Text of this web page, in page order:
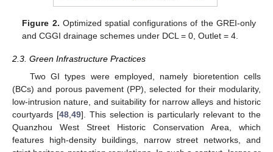
Figure 2. Optimized spatial configurations of the GREI-only
and CGGI drainage schemes under DCL = 0, Outlet = 4.
2.3. Green Infrastructure Practices
Two GI types were employed, namely bioretention cells
(BCs) and porous pavement (PP), selected for their modularity,
low-intrusion nature, and suitability for narrow alleys and historic
courtyards [48 49]. This selection is particularly relevant to the
Quanzhou West Street Historic Conservation Area, which
features high-density buildings, narrow street networks, and